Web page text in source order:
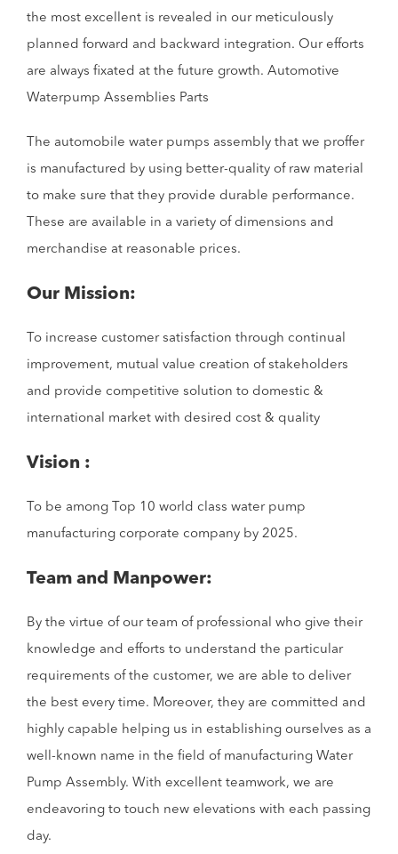
the most excellent is revealed in our meticulously
planned forward and backward integration. Our efforts
are always fixated at the future growth. Automotive
Waterpump Assemblies Parts
The automobile water pumps assembly that we proffer
is manufactured by using better-quality of raw material
to make sure that they provide durable performance.
These are available in a variety of dimensions and
merchandise at reasonable prices.
Our Mission:
To increase customer satisfaction through continual
improvement, mutual value creation of stakeholders
and provide competitive solution to domestic &
international market with desired cost & quality
Vision :
To be among Top 10 world class water pump
manufacturing corporate company by 2025.
Team and Manpower:
By the virtue of our team of professional who give their
knowledge and efforts to understand the particular
requirements of the customer, we are able to deliver
the best every time. Moreover, they are committed and
highly capable helping us in establishing ourselves as a
well-known name in the field of manufacturing Water
Pump Assembly. With excellent teamwork, we are
endeavoring to touch new elevations with each passing
day.